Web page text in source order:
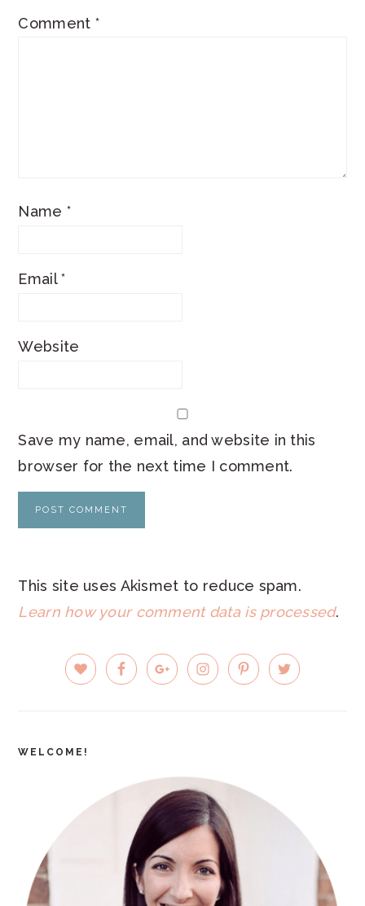
Comment *
Name *
Email*
Website
Save my name, email, and website in this
browser for the next time I comment.
This site uses Akismet to reduce spam.
Learn how your comment data is processed.
PRIMARY
SIDEBAR
WELCOME!